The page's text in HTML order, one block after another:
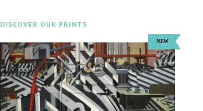
DISCOVER OUR PRINTS